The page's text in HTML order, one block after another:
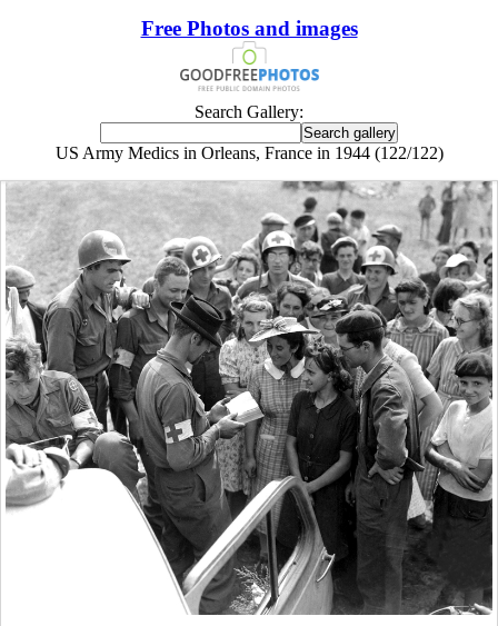
Free Photos and images
Search Gallery:
US Army Medics in Orleans, France in 1944 (122/122)